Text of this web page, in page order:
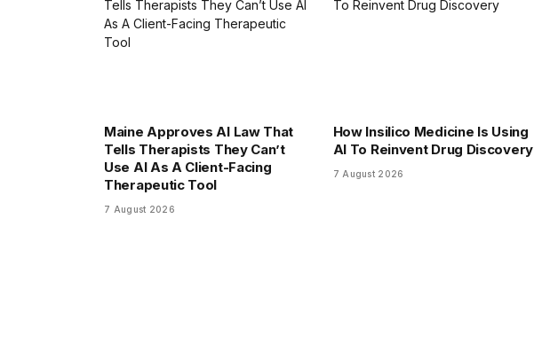
Maine Approves AI Law That
Tells Therapists They Can’t
Use AI As A Client-Facing
Therapeutic Tool
7 August 2026
How Insilico Medicine Is Using
AI To Reinvent Drug Discovery
7 August 2026